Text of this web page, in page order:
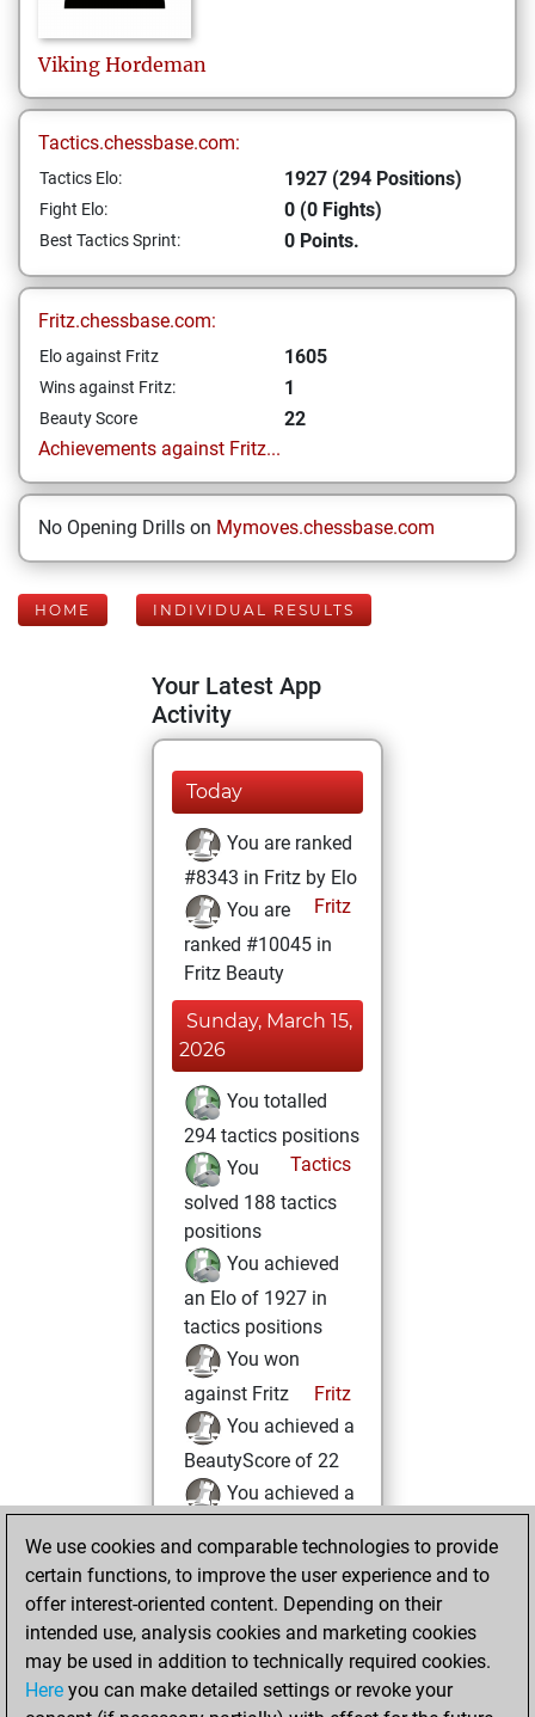
Viking Hordeman
Tactics.chessbase.com:
Tactics Elo: 1927 (294 Positions)
Fight Elo: 0 (0 Fights)
Best Tactics Sprint: 0 Points.
Fritz.chessbase.com:
Elo against Fritz 1605
Wins against Fritz: 1
Beauty Score
22
Achievements against Fritz...
No Opening Drills on Mymoves.chessbase.com
HOME INDIVIDUAL RESULTS
Your Latest App
Activity
Today
You are ranked
#8343 in Fritz by Elo
Fritz
You are
ranked #10045 in
Fritz Beauty
Sunday, March 15,
2026
You totalled
294 tactics positions
Tactics
You
solved 188 tactics
positions
You achieved
an Elo of 1927 in
tactics positions
You won
against Fritz
Fritz
You achieved a
BeautyScore of 22
You achieved a
You created
your Fritz account
Sunday, May 28,
2017
We use cookies and comparable technologies to provide
certain functions, to improve the user experience and to
offer interest-oriented content. Depending on their
intended use, analysis cookies and marketing cookies
may be used in addition to technically required cookies.
Here you can make detailed settings or revoke your